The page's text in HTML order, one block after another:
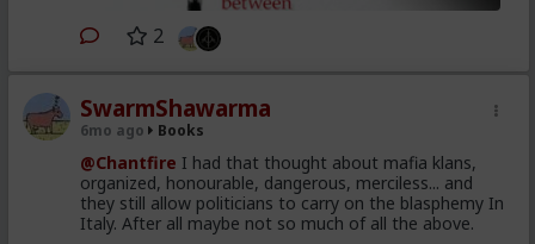
2
SwarmShawarma
6mo ago Books
@Chantfire I had that thought about mafia klans,
organized, honourable, dangerous, merciless... and
they still allow politicians to carry on the blasphemy In
Italy. After all maybe not so much of all the above.